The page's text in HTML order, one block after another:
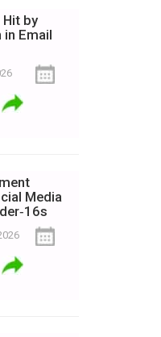
Hit by
in Email
Media